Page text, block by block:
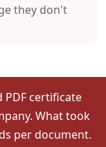
they don't
PDF certificate
What took
per document.